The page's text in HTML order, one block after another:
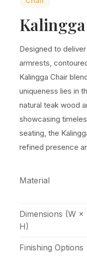
Designed to
armrests,
Kalingga Chair
uniqueness lies in
natural teak wood
showcasing
seating, the
refined presence
Material
Dimensions (W ×
H)
Finishing Options